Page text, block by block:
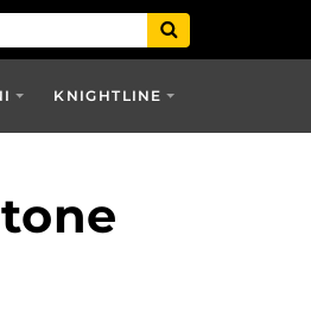
KNIGHTLINE